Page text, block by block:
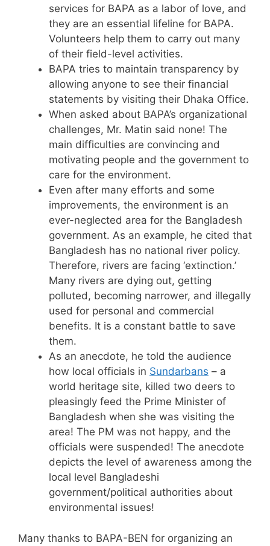
services for BAPA as a labor of love, and
they are an essential lifeline for BAPA.
Volunteers help them to carry out many
of their field-level activities.
BAPA tries to maintain transparency by
allowing anyone to see their financial
statements by visiting their Dhaka Office.
When asked about BAPA’s organizational
challenges, Mr. Matin said none! The
main difficulties are convincing and
motivating people and the government to
care for the environment.
Even after many efforts and some
improvements, the environment is an
ever-neglected area for the Bangladesh
government. As an example, he cited that
Bangladesh has no national river policy.
Therefore, rivers are facing ‘extinction.’
Many rivers are dying out, getting
polluted, becoming narrower, and illegally
used for personal and commercial
benefits. It is a constant battle to save
them.
As an anecdote, he told the audience
how local officials in Sundarbans – a
world heritage site, killed two deers to
pleasingly feed the Prime Minister of
Bangladesh when she was visiting the
area! The PM was not happy, and the
officials were suspended! The anecdote
depicts the level of awareness among the
local level Bangladeshi
government/political authorities about
environmental issues!
Many thanks to BAPA-BEN for organizing an